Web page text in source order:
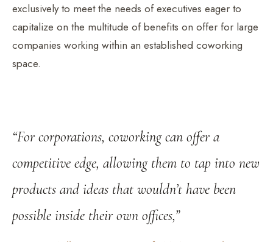
exclusively to meet the needs of executives eager to
capitalize on the multitude of benefits on offer for large
companies working within an established coworking
space.
“For corporations, coworking can offer a
competitive edge, allowing them to tap into new
products and ideas that wouldn’t have been
possible inside their own offices,”